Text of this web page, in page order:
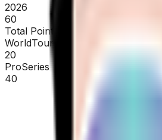
2026
60
Total Points
WorldTour
20
ProSeries
40